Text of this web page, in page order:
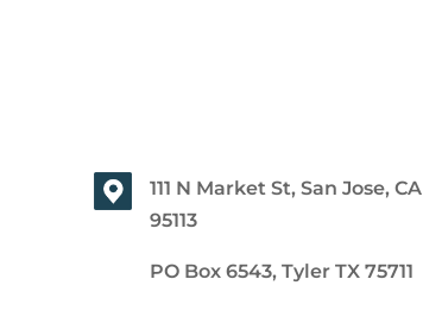
111 N Market St, San Jose, CA
95113
PO Box 6543, Tyler TX 75711